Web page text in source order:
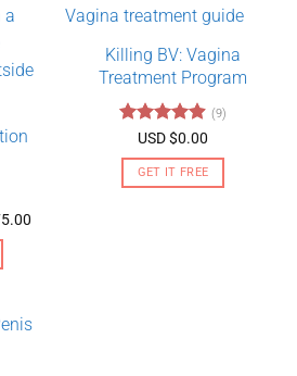
Killing BV: Vagina
Treatment Program
Rated4.89
out of 5
(9)
USD $0.00
GET IT FREE